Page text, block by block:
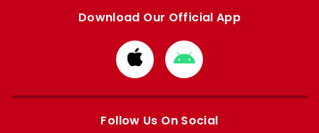
Download Our Official App
Download
from
Apple
Download
from
Google
Follow Us On Social